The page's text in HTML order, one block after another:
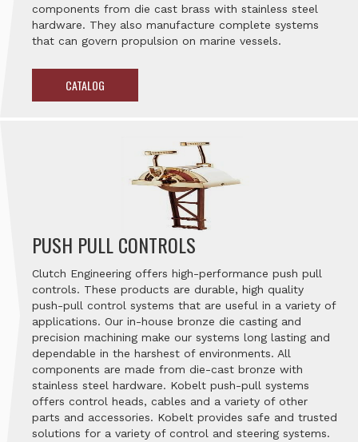
components from die cast brass with stainless steel
hardware. They also manufacture complete systems
that can govern propulsion on marine vessels.
CATALOG
PUSH PULL CONTROLS
Clutch Engineering offers high-performance push pull
controls. These products are durable, high quality
push-pull control systems that are useful in a variety of
applications. Our in-house bronze die casting and
precision machining make our systems long lasting and
dependable in the harshest of environments. All
components are made from die-cast bronze with
stainless steel hardware. Kobelt push-pull systems
offers control heads, cables and a variety of other
parts and accessories. Kobelt provides safe and trusted
solutions for a variety of control and steering systems.